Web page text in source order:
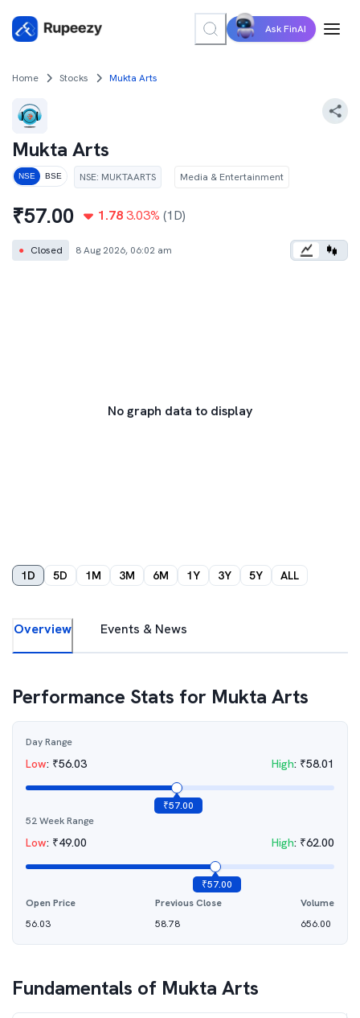
Ask FinAI
Home Stocks Mukta Arts
Mukta Arts
NSE BSE NSE: MUKTAARTS Media & Entertainment
₹57.00 1.78 3.03% (1D)
● Closed 8 Aug 2026, 06:02 am
No graph data to display
1D 5D 1M 3M 6M 1Y 3Y 5Y ALL
Overview Events & News
Performance Stats for Mukta Arts
Day Range
Low: ₹56.03 High: ₹58.01
₹57.00
52 Week Range
Low: ₹49.00 High: ₹62.00
₹57.00
Open Price
56.03
Previous Close
58.78
Volume
656.00
Fundamentals of Mukta Arts